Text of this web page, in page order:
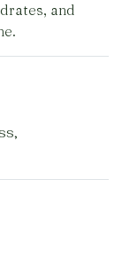
and
,